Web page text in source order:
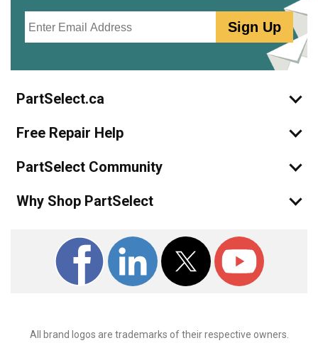
Sign Up
PartSelect.ca
Free Repair Help
PartSelect Community
Why Shop PartSelect
All brand logos are trademarks of their respective owners.